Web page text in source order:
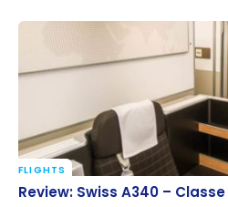
Review: Swiss A340 – Classe
FLIGHTS
Review: Swiss A340 –